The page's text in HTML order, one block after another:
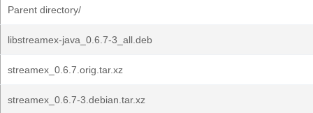
Parent directory/
libstreamex-java_0.6.7-3_all.deb
streamex_0.6.7.orig.tar.xz
streamex_0.6.7-3.debian.tar.xz